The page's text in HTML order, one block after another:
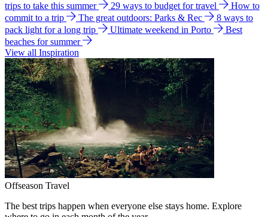
trips to take this summer
29 ways to budget for travel
How to
commit to a trip
The great outdoors: Parks & Rec
8 ways to
pack light for a long trip
Ultimate weekend in Porto
Best
beaches for summer
View all Inspiration
Offseason Travel
The best trips happen when everyone else stays home. Explore